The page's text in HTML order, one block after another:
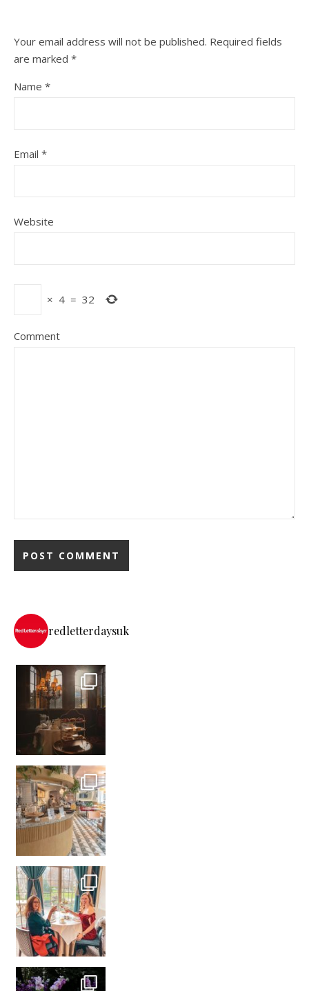
Your email address will not be published. Required fields
are marked *
Name *
Email *
Website
× 4 = 32
Comment
redletterdaysuk